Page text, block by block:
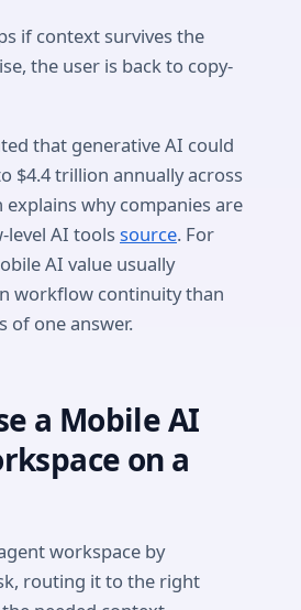
if context survives the
the user is back to copy-
that generative AI could
$4.4 trillion annually across
why companies are
AI toolssource. For
AI value usually
workflow continuity than
of one answer.
a Mobile AI
on a
workspace by
routing it to the right